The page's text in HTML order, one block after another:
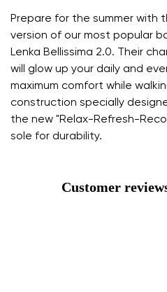
Prepare for the summer with
version of our most popular
Lenka Bellissima 2.0. Their
will glow up your daily and
maximum comfort while
construction specially
the new "Relax-Refresh-
sole for durability.
Customer